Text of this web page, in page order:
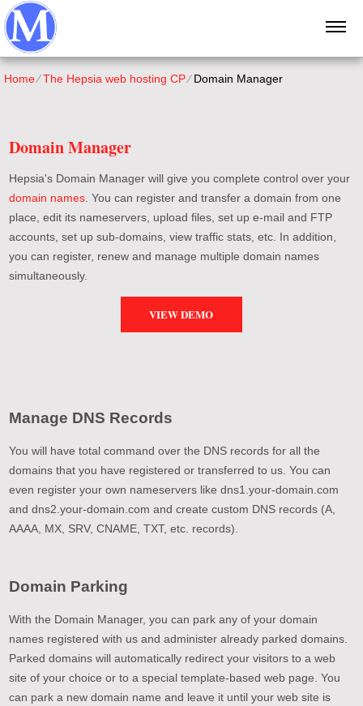
Home⁄The Hepsia web hosting CP⁄Domain Manager
Domain Manager
Hepsia's Domain Manager will give you complete control over your
domain names . You can register and transfer a domain from one
place, edit its nameservers, upload files, set up e-mail and FTP
accounts, set up sub-domains, view traffic stats, etc. In addition,
you can register, renew and manage multiple domain names
simultaneously.
VIEW DEMO
Manage DNS Records
You will have total command over the DNS records for all the
domains that you have registered or transferred to us. You can
even register your own nameservers like dns1.your-domain.com
and dns2.your-domain.com and create custom DNS records (A,
AAAA, MX, SRV, CNAME, TXT, etc. records).
Domain Parking
With the Domain Manager, you can park any of your domain
names registered with us and administer already parked domains.
Parked domains will automatically redirect your visitors to a web
site of your choice or to a special template-based web page. You
can park a new domain name and leave it until your web site is